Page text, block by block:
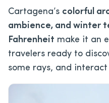
Cartagena’s colorful
ambience, and winter
Fahrenheit make it an
travelers ready to
some rays, and